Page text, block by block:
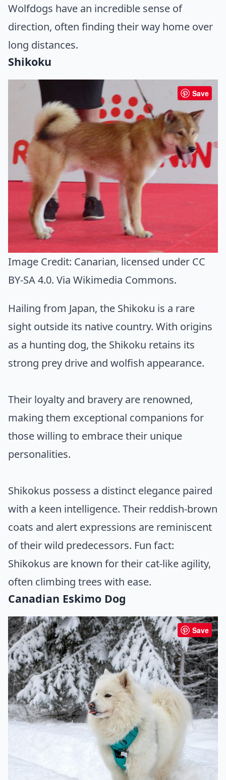
Wolfdogs have an incredible sense of
direction, often finding their way home over
long distances.
Shikoku
Save
Image Credit: Canarian, licensed under CC
BY-SA 4.0. Via Wikimedia Commons.
Hailing from Japan, the Shikoku is a rare
sight outside its native country. With origins
as a hunting dog, the Shikoku retains its
strong prey drive and wolfish appearance.
Their loyalty and bravery are renowned,
making them exceptional companions for
those willing to embrace their unique
personalities.
Shikokus possess a distinct elegance paired
with a keen intelligence. Their reddish-brown
coats and alert expressions are reminiscent
of their wild predecessors. Fun fact:
Shikokus are known for their cat-like agility,
often climbing trees with ease.
Canadian Eskimo Dog
Save